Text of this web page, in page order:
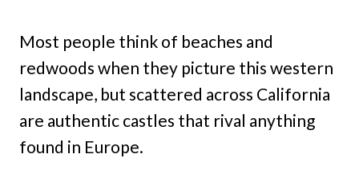
Most people think of beaches and
redwoods when they picture this western
landscape, but scattered across California
are authentic castles that rival anything
found in Europe.